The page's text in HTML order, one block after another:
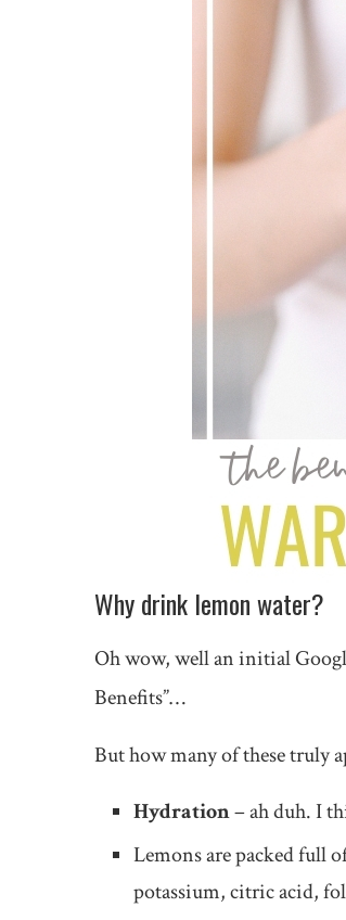
Why drink lemon water?
Oh wow, well an initial
Benefits”…
But how many of these truly
Hydration– ah duh. I
Lemons are packed full
potassium, citric acid,